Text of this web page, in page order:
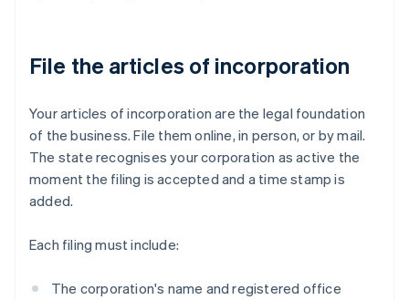
File the articles of incorporation
Your articles of incorporation are the legal foundation
of the business. File them online, in person, or by mail.
The state recognises your corporation as active the
moment the filing is accepted and a time stamp is
added.
Each filing must include:
The corporation's name and registered office